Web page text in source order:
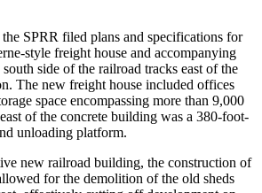
SPRR filed plans and specifications for
style freight house and accompanying
side of the railroad tracks east of the
The new freight house included offices
space encompassing more than 9,000
of the concrete building was a 380-foot-
unloading platform.
new railroad building, the construction of
for the demolition of the old sheds